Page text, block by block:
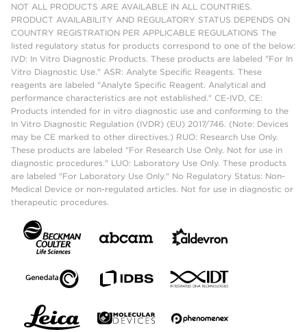
NOT ALL PRODUCTS ARE AVAILABLE IN ALL COUNTRIES.
PRODUCT AVAILABILITY AND REGULATORY STATUS DEPENDS ON
COUNTRY REGISTRATION PER APPLICABLE REGULATIONS The
listed regulatory status for products correspond to one of the below:
IVD: In Vitro Diagnostic Products. These products are labeled "For In
Vitro Diagnostic Use." ASR: Analyte Specific Reagents. These
reagents are labeled "Analyte Specific Reagent. Analytical and
performance characteristics are not established." CE-IVD, CE:
Products intended for in vitro diagnostic use and conforming to the
In Vitro Diagnostic Regulation (IVDR) (EU) 2017/746. (Note: Devices
may be CE marked to other directives.) RUO: Research Use Only.
These products are labeled "For Research Use Only. Not for use in
diagnostic procedures." LUO: Laboratory Use Only. These products
are labeled "For Laboratory Use Only." No Regulatory Status: Non-
Medical Device or non-regulated articles. Not for use in diagnostic or
therapeutic procedures.